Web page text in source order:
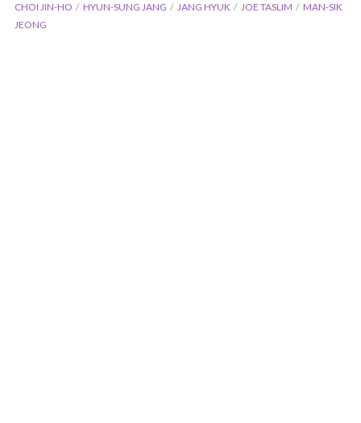
CHOI JIN-HO HYUN-SUNG JANG JANG HYUK JOE TASLIM
MAN-SIK
JEONG